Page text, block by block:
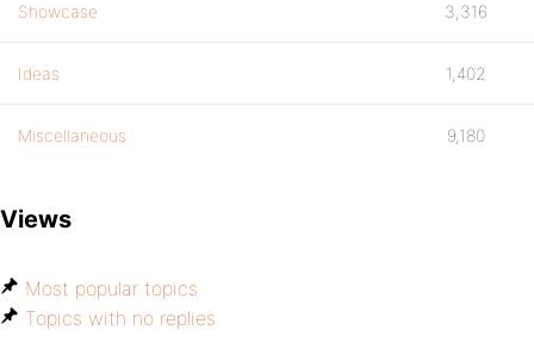
Showcase 3,316
Ideas 1,402
Miscellaneous 9,180
Views
Most popular topics
Topics with no replies